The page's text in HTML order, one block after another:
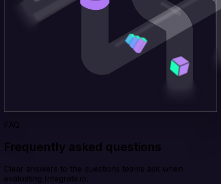
FAQ
Frequently asked questions
Clear answers to the questions teams ask when
evaluating Integrate.io.